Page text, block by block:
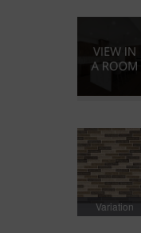
Variation